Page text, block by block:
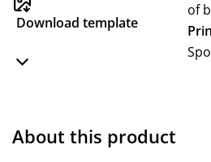
Download template
of
About this product